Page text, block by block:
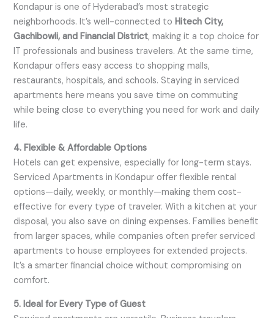
Kondapur is one of Hyderabad’s most strategic
neighborhoods. It’s well-connected to Hitech City,
Gachibowli, and Financial District, making it a top choice for
IT professionals and business travelers. At the same time,
Kondapur offers easy access to shopping malls,
restaurants, hospitals, and schools. Staying in serviced
apartments here means you save time on commuting
while being close to everything you need for work and daily
life.
4. Flexible & Affordable Options
Hotels can get expensive, especially for long-term stays.
Serviced Apartments in Kondapur offer flexible rental
options—daily, weekly, or monthly—making them cost-
effective for every type of traveler. With a kitchen at your
disposal, you also save on dining expenses. Families benefit
from larger spaces, while companies often prefer serviced
apartments to house employees for extended projects.
It’s a smarter financial choice without compromising on
comfort.
5. Ideal for Every Type of Guest